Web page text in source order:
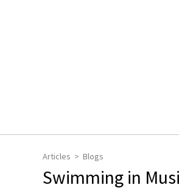
Articles Blogs
Swimming in